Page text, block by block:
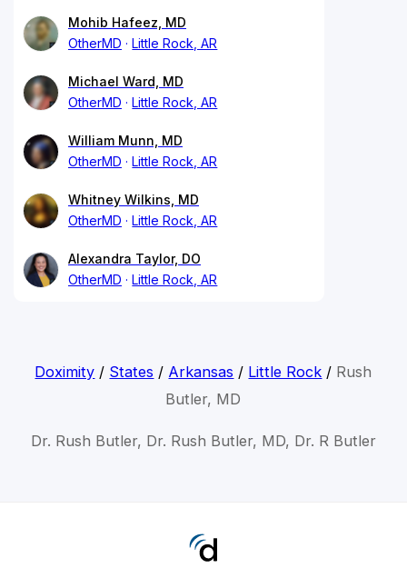
Mohib Hafeez, MD
OtherMD
Little Rock, AR
Michael Ward, MD
OtherMD
Little Rock, AR
William Munn, MD
OtherMD
Little Rock, AR
Whitney Wilkins, MD
OtherMD
Little Rock, AR
Alexandra Taylor, DO
OtherMD
Little Rock, AR
Doximity / States / Arkansas / Little Rock / Rush
Butler, MD
Dr. Rush Butler, Dr. Rush Butler, MD, Dr. R Butler